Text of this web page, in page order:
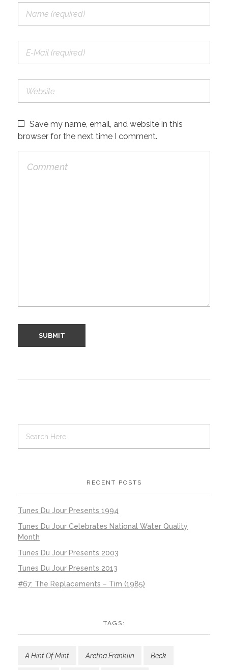
Save my name, email, and website in this
browser for the next time I comment.
RECENT POSTS
Tunes Du Jour Presents 1994
Tunes Du Jour Celebrates National Water Quality
Month
Tunes Du Jour Presents 2003
Tunes Du Jour Presents 2013
#67: The Replacements – Tim (1985)
TAGS:
A Hint Of Mint Aretha Franklin Beck